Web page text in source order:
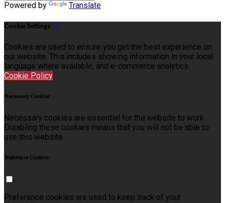
Powered by Translate
Cookie Settings
Cookies are used to ensure you get the best experience on
our website. This includes showing information in your local
language where available, and e-commerce analytics.
Cookie Policy
Necessary Cookies
Necessary cookies are essential for the website to work.
Disabling these cookies means that you will not be able to
use this website.
Preference Cookies
Preference cookies are used to keep track of your